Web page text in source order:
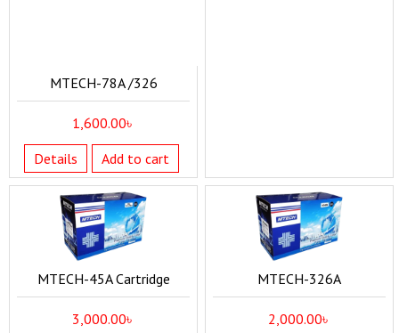
MTECH-78A /326
1,600.00৳
Details
Add to cart
MTECH-45A Cartridge
3,000.00৳
MTECH-326A
2,000.00৳